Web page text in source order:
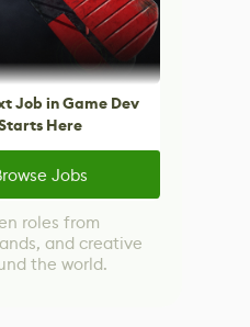
Job in Game Dev
Here
Jobs
roles from
and creative
the world.